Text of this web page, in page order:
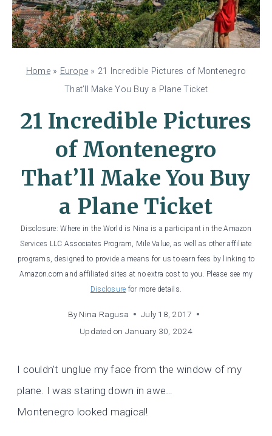
Home» Europe » 21 Incredible Pictures of Montenegro
That’ll Make You Buy a Plane Ticket
21 Incredible Pictures
of Montenegro
That’ll Make You Buy
a Plane Ticket
Disclosure: Where in the World is Nina is a participant in the Amazon
Services LLC Associates Program, Mile Value, as well as other affiliate
programs, designed to provide a means for us to earn fees by linking to
Amazon.com and affiliated sites at no extra cost to you. Please see my
Disclosure for more details.
By Nina Ragusa
July 18, 2017
Updated on January 30, 2024
I couldn’t unglue my face from the window of my
plane. I was staring down in awe…
Montenegro looked magical!